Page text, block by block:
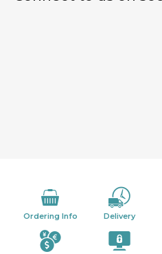
Ordering Info Delivery